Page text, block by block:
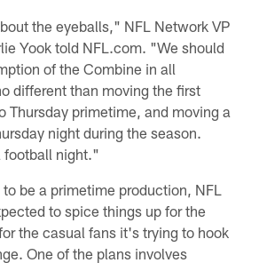
the eyeballs," NFL Network VP
Yook told NFL.com. "We should
of the Combine in all
different than moving the first
Thursday primetime, and moving a
night during the season.
football night."
be a primetime production, NFL
to spice things up for the
the casual fans it's trying to hook
One of the plans involves